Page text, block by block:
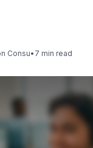
Consu• 7 min read